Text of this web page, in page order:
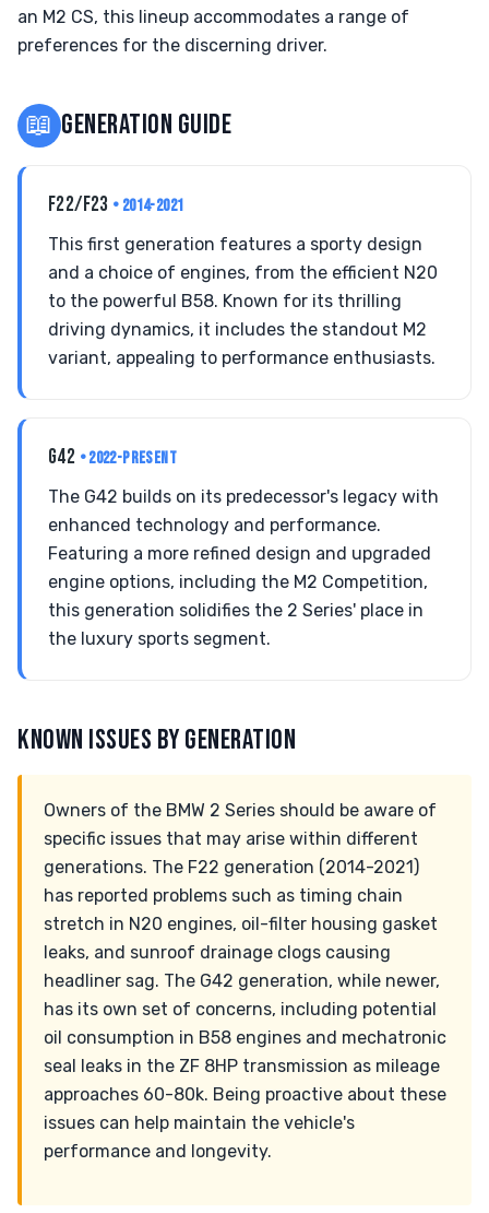
an M2 CS, this lineup accommodates a range of
preferences for the discerning driver.
📖 GENERATION GUIDE
F22/F23 • 2014-2021
This first generation features a sporty design
and a choice of engines, from the efficient N20
to the powerful B58. Known for its thrilling
driving dynamics, it includes the standout M2
variant, appealing to performance enthusiasts.
G42 • 2022-PRESENT
The G42 builds on its predecessor's legacy with
enhanced technology and performance.
Featuring a more refined design and upgraded
engine options, including the M2 Competition,
this generation solidifies the 2 Series' place in
the luxury sports segment.
KNOWN ISSUES BY GENERATION
Owners of the BMW 2 Series should be aware of
specific issues that may arise within different
generations. The F22 generation (2014-2021)
has reported problems such as timing chain
stretch in N20 engines, oil-filter housing gasket
leaks, and sunroof drainage clogs causing
headliner sag. The G42 generation, while newer,
has its own set of concerns, including potential
oil consumption in B58 engines and mechatronic
seal leaks in the ZF 8HP transmission as mileage
approaches 60-80k. Being proactive about these
issues can help maintain the vehicle's
performance and longevity.